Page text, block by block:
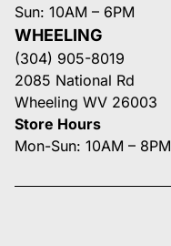
Sun: 10AM – 6PM
WHEELING
(304) 905-8019
2085 National Rd
Wheeling WV 26003
Store Hours
Mon-Sun: 10AM – 8PM